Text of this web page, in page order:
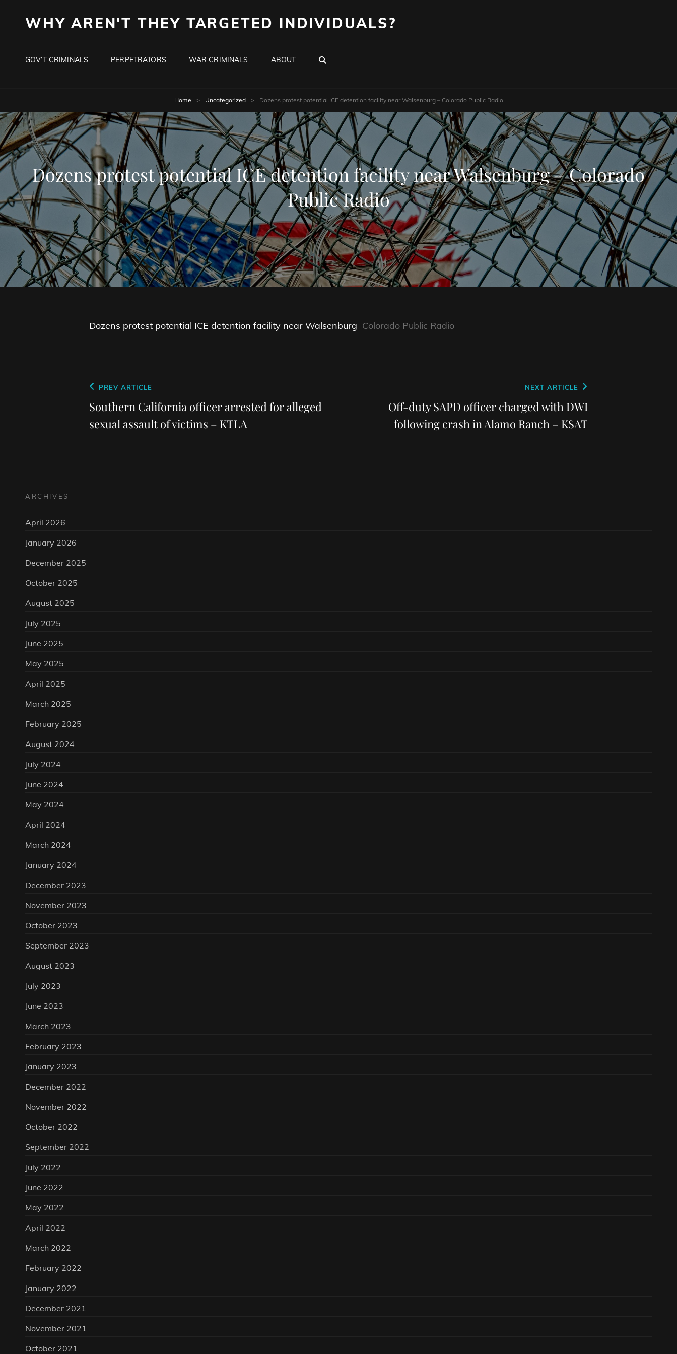
WHY AREN'T THEY TARGETED INDIVIDUALS?
GOV’T CRIMINALS PERPETRATORS WAR CRIMINALS ABOUT
Home > Uncategorized > Dozens protest potential ICE detention facility near Walsenburg – Colorado Public Radio
Dozens protest potential ICE detention facility near Walsenburg – Colorado
Public Radio
Dozens protest potential ICE detention facility near Walsenburg Colorado Public Radio
Post
navigation
Previous
Post
PREV ARTICLE
Southern California officer arrested for alleged
sexual assault of victims – KTLA
NEXT ARTICLE
Off-duty SAPD officer charged with DWI
following crash in Alamo Ranch – KSAT
ARCHIVES
April 2026
January 2026
December 2025
October 2025
August 2025
July 2025
June 2025
May 2025
April 2025
March 2025
February 2025
August 2024
July 2024
June 2024
May 2024
April 2024
March 2024
January 2024
December 2023
November 2023
October 2023
September 2023
August 2023
July 2023
June 2023
March 2023
February 2023
January 2023
December 2022
November 2022
October 2022
September 2022
July 2022
June 2022
May 2022
April 2022
March 2022
February 2022
January 2022
December 2021
November 2021
October 2021